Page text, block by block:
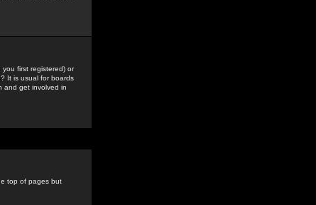
first registered) or
It is usual for boards
and get involved in
top of pages but